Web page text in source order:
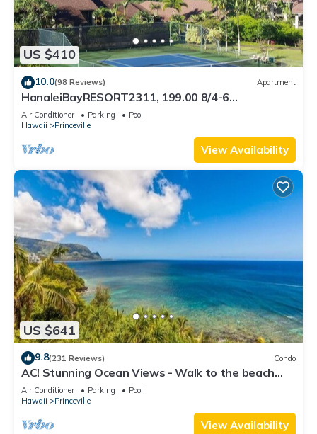
US $410
10.0(98 Reviews) Apartment
HanaleiBayRESORT2311, 199.00 8/4-6
BlowOutSaleBeachFront 10 Stars! AmazingView!
Air Conditioner Parking
Pool
Hawaii
Princeville
View Availability
US $641
9.8(231 Reviews) Condo
AC! Stunning Ocean Views - Walk to the beach
#133-134
Air Conditioner Parking
Pool
Hawaii
Princeville
View Availability